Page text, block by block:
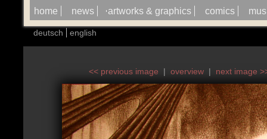
home news artworks & graphics comics
deutsch english
<< previous image | overview | next image